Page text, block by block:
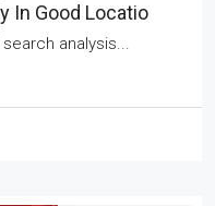
In Good Locatio
analysis...